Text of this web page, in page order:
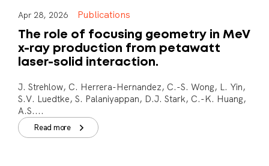
Apr 28, 2026 Publications
The role of focusing geometry in MeV
x-ray production from petawatt
laser-solid interaction.
J. Strehlow, C. Herrera-Hernandez, C.-S. Wong, L. Yin,
S.V. Luedtke, S. Palaniyappan, D.J. Stark, C.-K. Huang,
A.S....
Read more